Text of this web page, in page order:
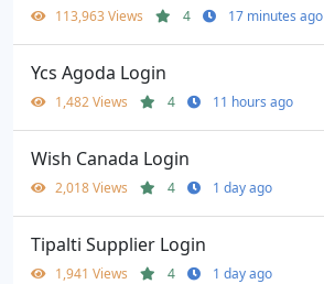
113,963 Views 4 17 minutes ago
Ycs Agoda Login
1,482 Views 4 11 hours ago
Wish Canada Login
2,018 Views 4 1 day ago
Tipalti Supplier Login
1,941 Views 4 1 day ago